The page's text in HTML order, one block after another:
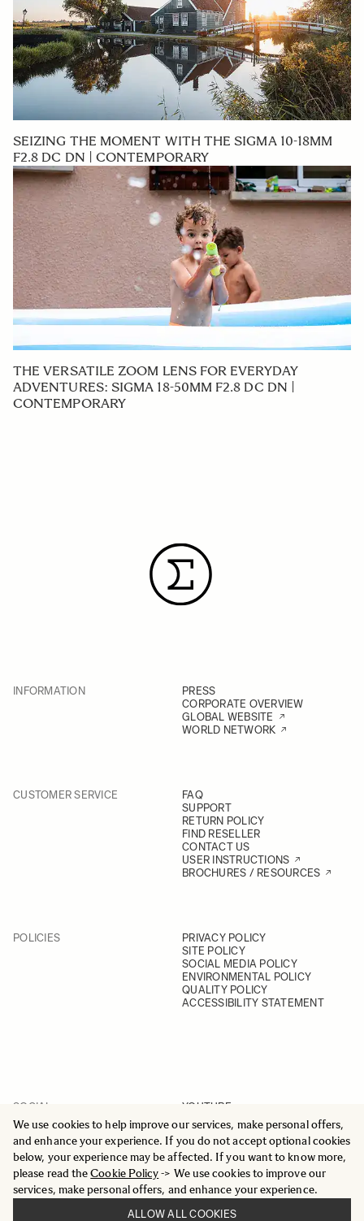
We use cookies to help improve our services, make personal offers,
and enhance your experience. If you do not accept optional cookies
below, your experience may be affected. If you want to know more,
please read theCookie Policy-> We use cookies to improve our
services, make personal offers, and enhance your experience.
ALLOW ALL COOKIES
SEIZING THE MOMENT WITH THE SIGMA 10-18MM
F2.8 DC DN | CONTEMPORARY
THE VERSATILE ZOOM LENS FOR EVERYDAY
ADVENTURES: SIGMA 18-50MM F2.8 DC DN |
CONTEMPORARY
INFORMATION
PRESS
CORPORATE OVERVIEW
GLOBAL WEBSITE
WORLD NETWORK
CUSTOMER SERVICE
FAQ
SUPPORT
RETURN POLICY
FIND RESELLER
CONTACT US
USER INSTRUCTIONS
BROCHURES / RESOURCES
POLICIES
PRIVACY POLICY
SITE POLICY
SOCIAL MEDIA POLICY
ENVIRONMENTAL POLICY
QUALITY POLICY
ACCESSIBILITY STATEMENT
SOCIAL
YOUTUBE
INSTAGRAM
FACEBOOK
LINKEDIN